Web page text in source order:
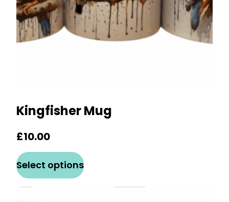
the
product
page
Kingfisher Mug
£10.00
Select optionsproduct